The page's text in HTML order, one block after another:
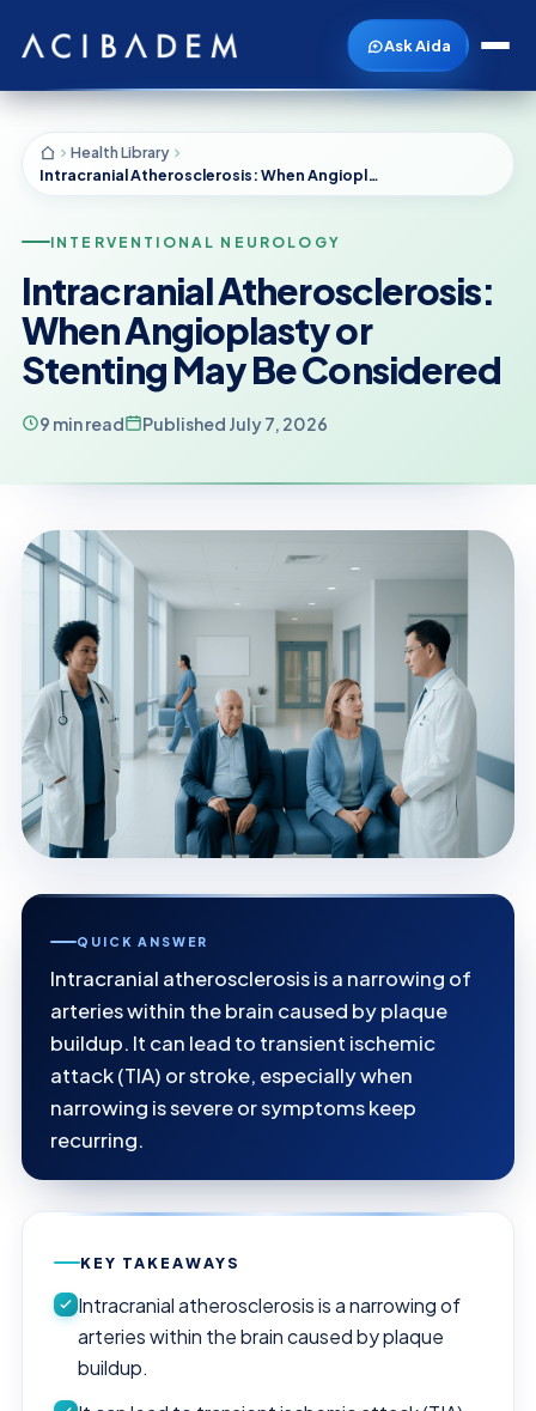
Ask Aida
Health Library
Intracranial Atherosclerosis: When Angioplasty or Stenting May Be Considered
INTERVENTIONAL NEUROLOGY
Intracranial Atherosclerosis:
When Angioplasty or
Stenting May Be Considered
9 min read Published July 7, 2026
QUICK ANSWER
Intracranial atherosclerosis is a narrowing of
arteries within the brain caused by plaque
buildup. It can lead to transient ischemic
attack (TIA) or stroke, especially when
narrowing is severe or symptoms keep
recurring.
KEY TAKEAWAYS
Intracranial atherosclerosis is a narrowing of
arteries within the brain caused by plaque
buildup.